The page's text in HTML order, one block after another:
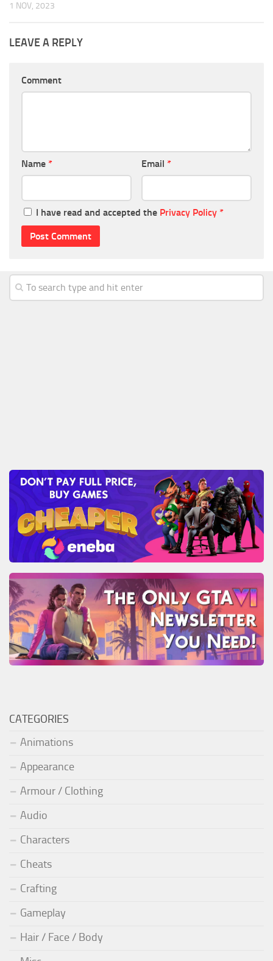
1 NOV, 2023
LEAVE A REPLY
Comment
Name * Email *
I have read and accepted the Privacy Policy *
CATEGORIES
Animations
Appearance
Armour / Clothing
Audio
Characters
Cheats
Crafting
Gameplay
Hair / Face / Body